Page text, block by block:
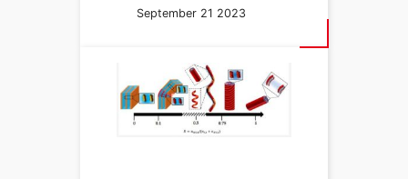
September 21 2023